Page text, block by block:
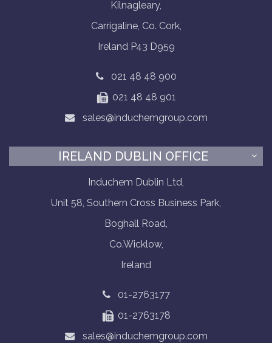
Kilnagleary,
Carrigaline, Co. Cork,
Ireland P43 D959
021 48 48 900
021 48 48 901
sales@induchemgroup.com
IRELAND DUBLIN OFFICE
Induchem Dublin Ltd,
Unit 58, Southern Cross Business Park,
Boghall Road,
Co.Wicklow,
Ireland
01-2763177
01-2763178
sales@induchemgroup.com